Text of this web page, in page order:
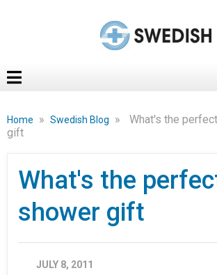
Home » Swedish Blog »
What's the
gift
What's the
shower gift
JULY 8, 2011